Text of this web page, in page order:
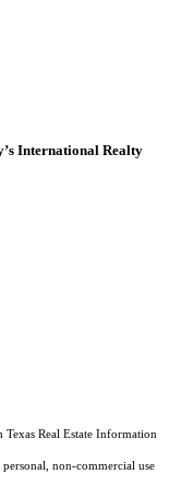
International Realty
Texas Real Estate Information
non-commercial use